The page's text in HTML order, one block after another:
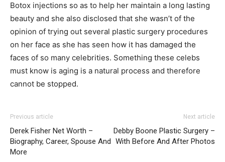
Botox injections so as to help her maintain a long lasting
beauty and she also disclosed that she wasn’t of the
opinion of trying out several plastic surgery procedures
on her face as she has seen how it has damaged the
faces of so many celebrities. Something these celebs
must know is aging is a natural process and therefore
cannot be stopped.
Previous article
Derek Fisher Net Worth –
Biography, Career, Spouse And
More
Next article
Debby Boone Plastic Surgery –
With Before And After Photos